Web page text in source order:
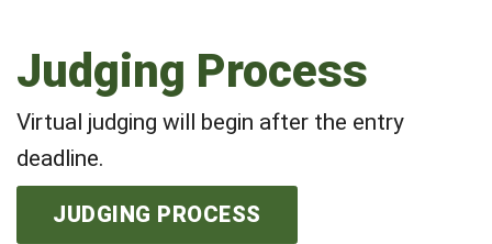
Judging Process
Virtual judging will begin after the entry
deadline.
JUDGING PROCESS